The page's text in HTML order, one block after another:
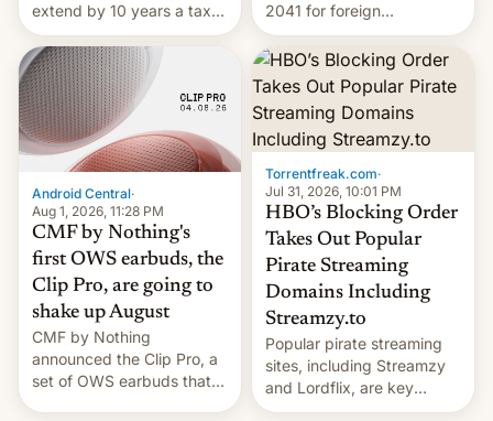
extend by 10 years a tax
break for foreign
companies that supply
machinery and equipment
to contract manufacturers
in India. Here are the
details.
2041 for foreign
companies that supply
machinery to their contract
manufacturers, handing a
win to Apple as it expands
iPhone production in the
country, Reuters reports.
Introduced in February, the
exemption pr…
Android Central·
Aug 1, 2026, 11:28 PM
CMF by Nothing's
first OWS earbuds, the
Clip Pro, are going to
shake up August
CMF by Nothing
announced the Clip Pro, a
set of OWS earbuds that
Torrentfreak.com·
Jul 31, 2026, 10:01 PM
HBO’s Blocking Order
Takes Out Popular
Pirate Streaming
Domains Including
Streamzy.to
Popular pirate streaming
sites, including Streamzy
and Lordflix, are key
targets in a new Indian